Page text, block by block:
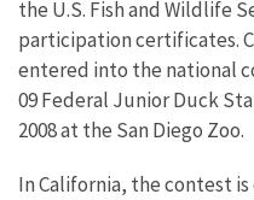
the U.S. Fish and Wildlife
participation certificates.
entered into the national
09 Federal Junior Duck
2008 at the San Diego Zoo.
In California, the contest